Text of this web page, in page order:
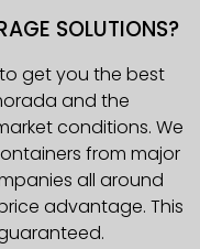
SOLUTIONS?
get you the best
and the
conditions. We
from major
all around
advantage. This